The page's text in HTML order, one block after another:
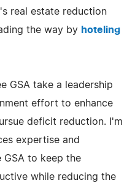
real estate reduction
the way by hoteling
GSA take a leadership
effort to enhance
deficit reduction. I'm
expertise and
to keep the
while reducing the